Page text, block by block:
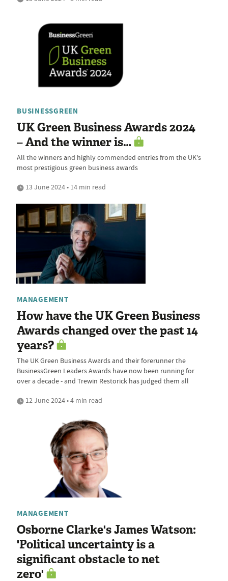
BUSINESSGREEN
UK Green Business Awards 2024
– And the winner is…
All the winners and highly commended entries from the UK's
most prestigious green business awards
13 June 2024 • 14 min read
MANAGEMENT
How have the UK Green Business
Awards changed over the past 14
years?
The UK Green Business Awards and their forerunner the
BusinessGreen Leaders Awards have now been running for
over a decade - and Trewin Restorick has judged them all
12 June 2024 • 4 min read
MANAGEMENT
Osborne Clarke's James Watson:
'Political uncertainty is a
significant obstacle to net
zero'